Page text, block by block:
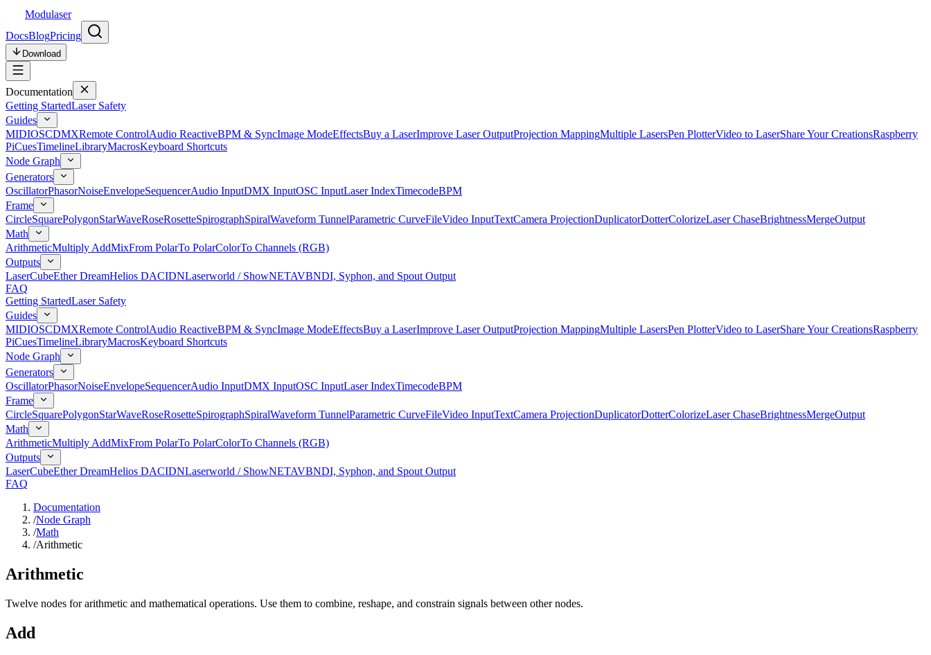
Modulaser
DocsBlogPricing
Download
Documentation
Getting StartedLaser Safety
Guides
MIDIOSCDMXRemote ControlAudio ReactiveBPM & SyncImage ModeEffectsBuy a LaserImprove Laser OutputProjection MappingMultiple LasersPen PlotterVideo to LaserShare Your CreationsRaspberry
PiCuesTimelineLibraryMacrosKeyboard Shortcuts
Node Graph
Generators
OscillatorPhasorNoiseEnvelopeSequencerAudio InputDMX InputOSC InputLaser IndexTimecodeBPM
Frame
CircleSquarePolygonStarWaveRoseRosetteSpirographSpiralWaveform TunnelParametric CurveFileVideo InputTextCamera ProjectionDuplicatorDotterColorizeLaser ChaseBrightnessMergeOutput
Math
ArithmeticMultiply AddMixFrom PolarTo PolarColorTo Channels (RGB)
Outputs
LaserCubeEther DreamHelios DACIDNLaserworld / ShowNETAVBNDI, Syphon, and Spout Output
FAQ
Getting StartedLaser Safety
Guides
MIDIOSCDMXRemote ControlAudio ReactiveBPM & SyncImage ModeEffectsBuy a LaserImprove Laser OutputProjection MappingMultiple LasersPen PlotterVideo to LaserShare Your CreationsRaspberry
PiCuesTimelineLibraryMacrosKeyboard Shortcuts
Node Graph
Generators
OscillatorPhasorNoiseEnvelopeSequencerAudio InputDMX InputOSC InputLaser IndexTimecodeBPM
Frame
CircleSquarePolygonStarWaveRoseRosetteSpirographSpiralWaveform TunnelParametric CurveFileVideo InputTextCamera ProjectionDuplicatorDotterColorizeLaser ChaseBrightnessMergeOutput
Math
ArithmeticMultiply AddMixFrom PolarTo PolarColorTo Channels (RGB)
Outputs
LaserCubeEther DreamHelios DACIDNLaserworld / ShowNETAVBNDI, Syphon, and Spout Output
FAQ
Documentation
/Node Graph
/Math
/Arithmetic
Arithmetic
Twelve nodes for arithmetic and mathematical operations. Use them to combine, reshape, and constrain signals between other nodes.
Add